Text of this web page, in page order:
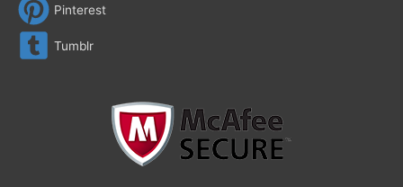
Pinterest
Tumblr